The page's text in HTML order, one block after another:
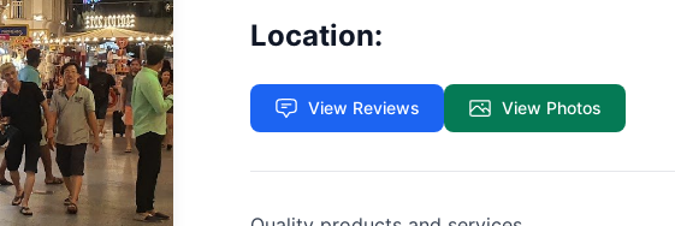
Location:
View Reviews View Photos